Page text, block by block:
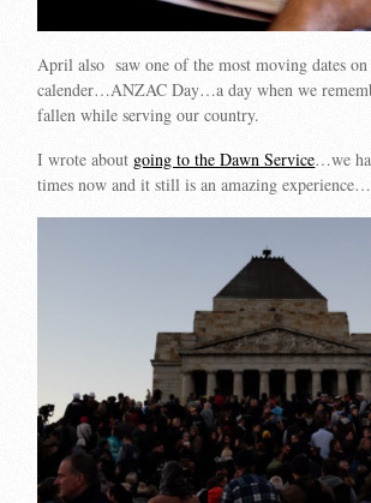
April also saw one of the most moving dates
calender…ANZAC Day…a day when we
fallen while serving our country.
I wrote about going to the Dawn Service…we
times now and it still is an amazing experience…